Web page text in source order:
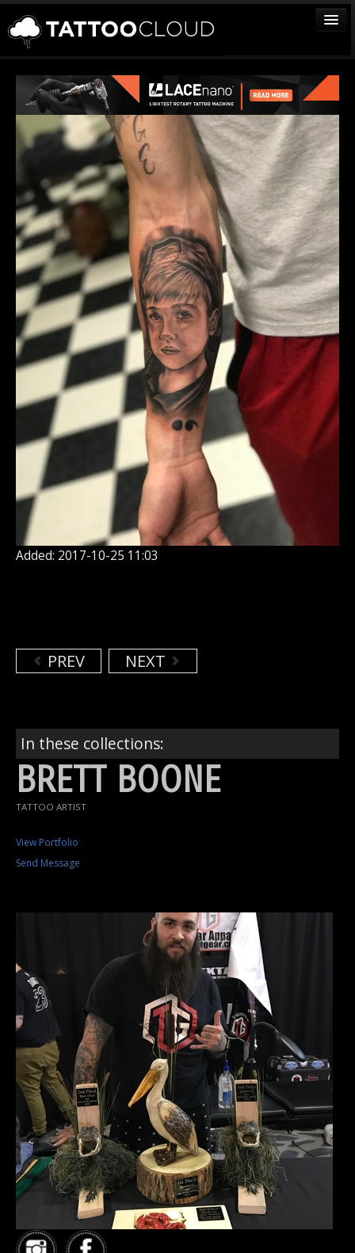
TATTOOS
ARTISTS
STUDIOS
VENDORS
MEDIA
MORE
Sign In
Join
Added: 2017-10-25 11:03
PREV NEXT
In these collections:
BRETT BOONE
TATTOO ARTIST
View Portfolio
Send Message